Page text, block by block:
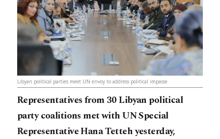
Libyan political parties meet UN envoy to address political impasse
Representatives from 30 Libyan political
party coalitions met with UN Special
Representative Hana Tetteh yesterday,